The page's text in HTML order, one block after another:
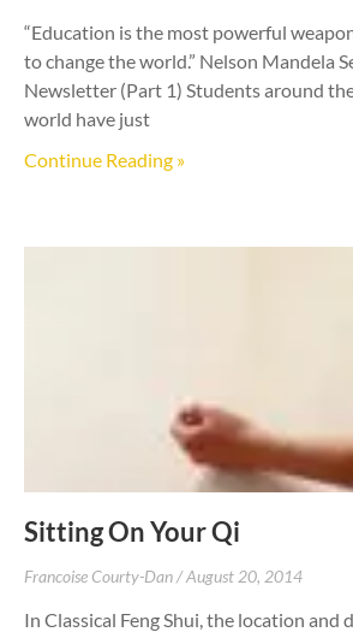
“Education is the most powerful
to change the world.” Nelson Mandela
Newsletter (Part 1) Students around
world have just
Continue Reading »
Sitting On Your Qi
Francoise Courty-Dan August 20, 2014
In Classical Feng Shui, the location and